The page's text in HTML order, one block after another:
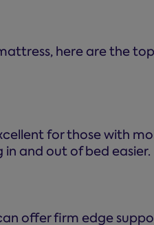
here are the
for those with
and out of bed easier.
offer firm edge